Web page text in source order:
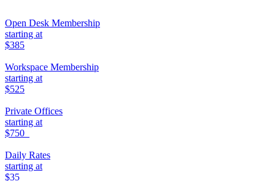
Open Desk Membership
starting at
$385
Workspace Membership
starting at
$525
Private Offices
starting at
$750
Daily Rates
starting at
$35